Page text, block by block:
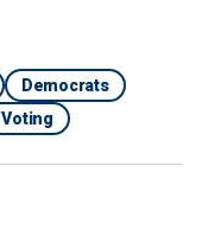
Democrats
Voting